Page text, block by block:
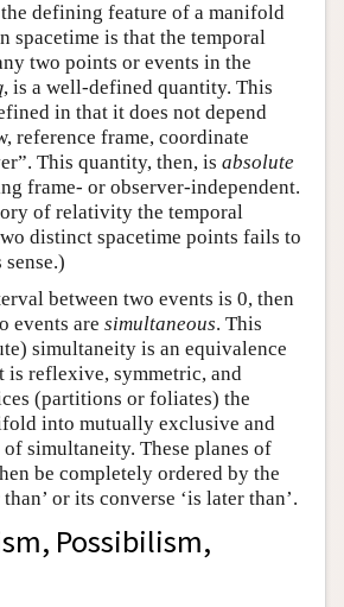
defining feature of a manifold
spacetime is that the temporal
two points or events in the
, is a well-defined quantity. This
in that it does not depend
reference frame, coordinate
This quantity, then, is absolute
frame- or observer-independent.
of relativity the temporal
distinct spacetime points fails to
between two events is 0, then
events are simultaneous. This
simultaneity is an equivalence
is reflexive, symmetric, and
(partitions or foliates) the
into mutually exclusive and
simultaneity. These planes of
be completely ordered by the
or its converse ‘is later than’.
Possibilism,